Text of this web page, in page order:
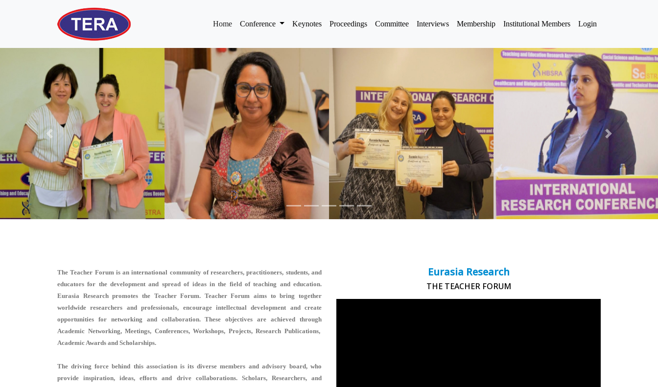
Home(current)
Conference Keynotes Proceedings Committee Interviews Membership Institutional Members Login
Previous Next
The Teacher Forum is an international community of researchers, practitioners, students, and
educators for the development and spread of ideas in the field of teaching and education.
Eurasia Research promotes the Teacher Forum. Teacher Forum aims to bring together
worldwide researchers and professionals, encourage intellectual development and create
opportunities for networking and collaboration. These objectives are achieved through
Academic Networking, Meetings, Conferences, Workshops, Projects, Research Publications,
Academic Awards and Scholarships.
The driving force behind this association is its diverse members and advisory board, who
provide inspiration, ideas, efforts and drive collaborations. Scholars, Researchers, and
Eurasia Research
THE TEACHER FORUM